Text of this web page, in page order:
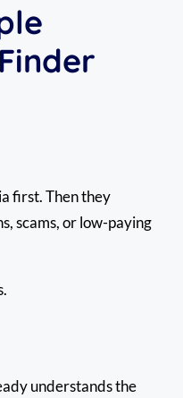
first. Then they
scams, or low-paying
understands the